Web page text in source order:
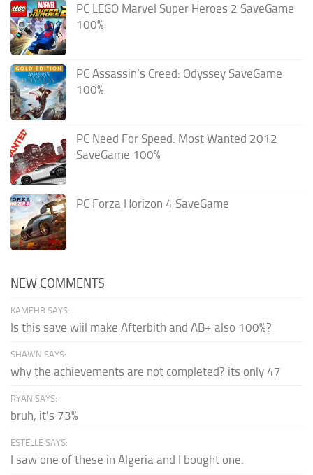
PC LEGO Marvel Super Heroes 2 SaveGame
100%
PC Assassin’s Creed: Odyssey SaveGame
100%
PC Need For Speed: Most Wanted 2012
SaveGame 100%
PC Forza Horizon 4 SaveGame
NEW COMMENTS
KAMEHB SAYS:
Is this save wiil make Afterbith and AB+ also 100%?
SHAWN SAYS:
why the achievements are not completed? its only 47
RYAN SAYS:
bruh, it's 73%
ESTELLE SAYS:
I saw one of these in Algeria and I bought one.